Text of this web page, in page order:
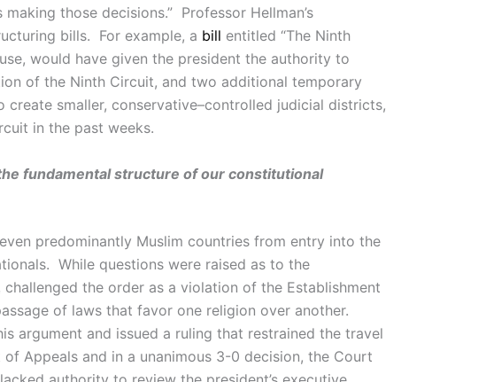
those decisions.” Professor Hellman’s
bills. For example, a bill entitled “The Ninth
would have given the president the authority to
of the Ninth Circuit, and two additional temporary
smaller, conservative–controlled judicial districts,
in the past weeks.
fundamental structure of our constitutional
predominantly Muslim countries from entry into the
While questions were raised as to the
, challenged the order as a violation of the Establishment
of laws that favor one religion over another.
argument and issued a ruling that restrained the travel
Appeals and in a unanimous 3-0 decision, the Court